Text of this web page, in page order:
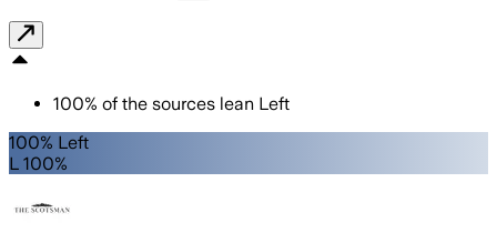
100% of the sources lean Left
100% Left
L 100%